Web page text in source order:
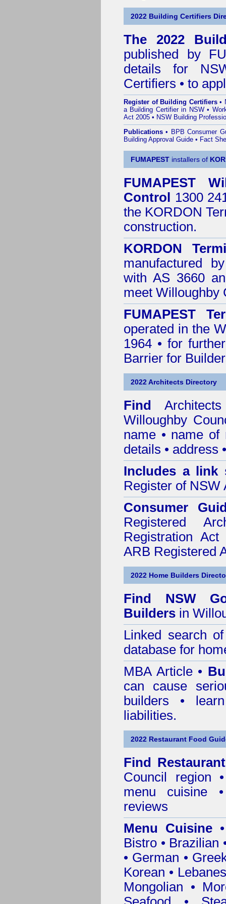
2022 Building Certifiers
The 2022
published by
details for
Certifiers • to
Register of Building Certifiers•
a Building Certifier in NSW•
Act 2005 • NSW Building
Publications • BPB Consumer
Building Approval Guide • Fact
FUMAPEST installers of
FUMAPEST
Control
1300
the KORDON
construction.
KORDON
manufactured
with AS 3660
meet Willoughby
FUMAPEST
operated in the
1964 • for
Barrier for
2022 Architects Directory
Find
Willoughby
name • name of
details • address
Includes a link
Register of NSW
Consumer
Registered
Registration
ARB Registered
2022 Home Builders
Find NSW
Builders in
Linked search
database for
MBA Article •
can cause
builders •
liabilities.
2022 Restaurant Food
Find
Council
region
menu cuisine
reviews
Menu Cuisine
Bistro • Brazilian
• German •
Korean •
Mongolian •